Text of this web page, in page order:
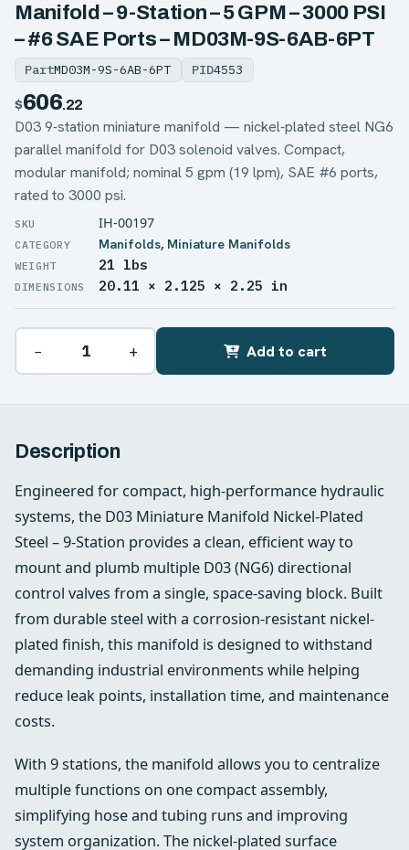
Manifold – 9-Station – 5 GPM – 3000 PSI
– #6 SAE Ports – MD03M-9S-6AB-6PT
PartMD03M-9S-6AB-6PT PID4553
$606.22
D03 9‑station miniature manifold — nickel‑plated steel NG6
parallel manifold for D03 solenoid valves. Compact,
modular manifold; nominal 5 gpm (19 lpm), SAE #6 ports,
rated to 3000 psi.
IH-00197
Manifolds, Miniature Manifolds
WEIGHT 21 lbs
DIMENSIONS 20.11 × 2.125 × 2.25 in
− + Add to cart
Description
Engineered for compact, high-performance hydraulic
systems, the D03 Miniature Manifold Nickel-Plated
Steel – 9-Station provides a clean, efficient way to
mount and plumb multiple D03 (NG6) directional
control valves from a single, space-saving block. Built
from durable steel with a corrosion-resistant nickel-
plated finish, this manifold is designed to withstand
demanding industrial environments while helping
reduce leak points, installation time, and maintenance
costs.
With 9 stations, the manifold allows you to centralize
multiple functions on one compact assembly,
simplifying hose and tubing runs and improving
system organization. The nickel-plated surface